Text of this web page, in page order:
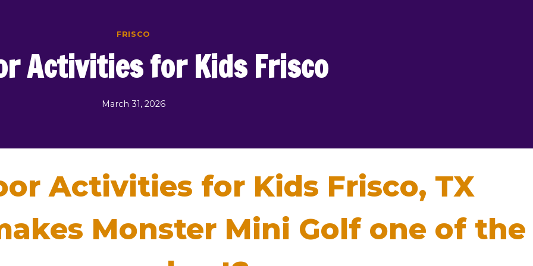
FRISCO
Activities for Kids Frisco
March 31, 2026
Activities for Kids Frisco, TX
Monster Mini Golf one of the